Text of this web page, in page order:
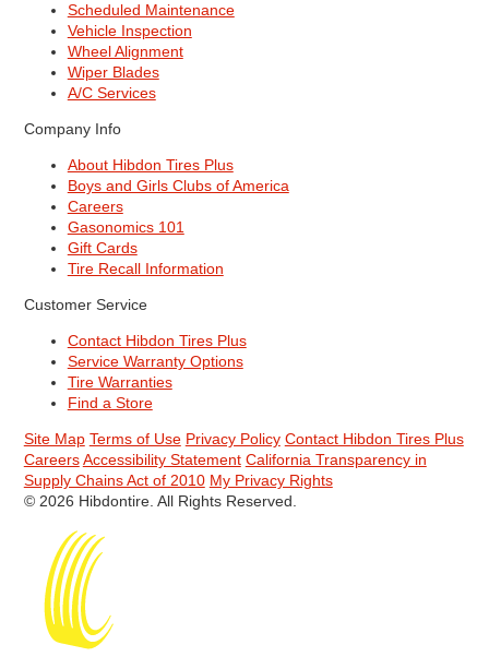
Scheduled Maintenance
Vehicle Inspection
Wheel Alignment
Wiper Blades
A/C Services
Company Info
About Hibdon Tires Plus
Boys and Girls Clubs of America
Careers
Gasonomics 101
Gift Cards
Tire Recall Information
Customer Service
Contact Hibdon Tires Plus
Service Warranty Options
Tire Warranties
Find a Store
Site Map Terms of Use Privacy Policy Contact Hibdon Tires Plus
Careers Accessibility Statement California Transparency in
Supply Chains Act of 2010 My Privacy Rights
© 2026 Hibdontire. All Rights Reserved.